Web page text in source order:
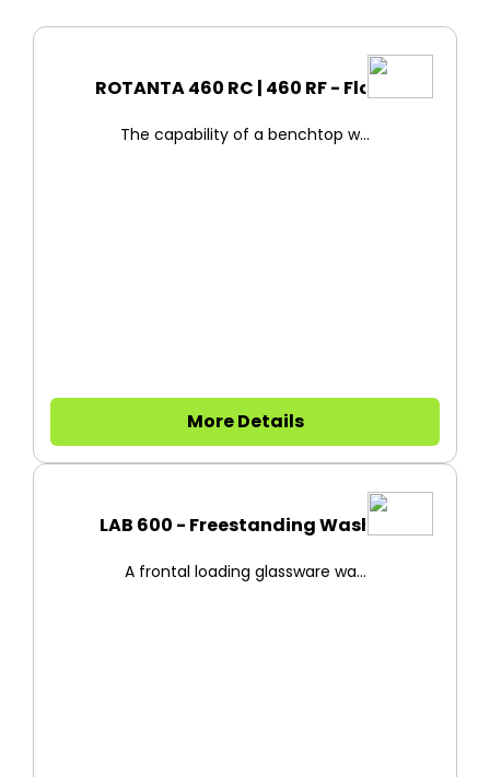
ROTANTA 460 RC | 460 RF - Floo...
The capability of a benchtop w...
More Details
LAB 600 - Freestanding Washer
A frontal loading glassware wa...